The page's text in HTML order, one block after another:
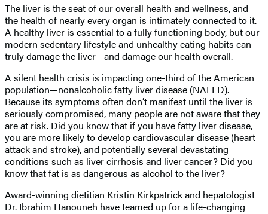
The liver is the seat of our overall health and wellness, and
the health of nearly every organ is intimately connected to it.
A healthy liver is essential to a fully functioning body, but our
modern sedentary lifestyle and unhealthy eating habits can
truly damage the liver—and damage our health overall.
A silent health crisis is impacting one-third of the American
population—nonalcoholic fatty liver disease (NAFLD).
Because its symptoms often don’t manifest until the liver is
seriously compromised, many people are not aware that they
are at risk. Did you know that if you have fatty liver disease,
you are more likely to develop cardiovascular disease (heart
attack and stroke), and potentially several devastating
conditions such as liver cirrhosis and liver cancer? Did you
know that fat is as dangerous as alcohol to the liver?
Award-winning dietitian Kristin Kirkpatrick and hepatologist
Dr. Ibrahim Hanouneh have teamed up for a life-changing